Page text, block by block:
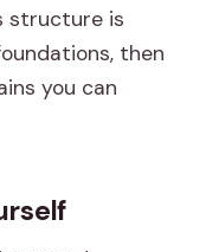
structure is
then
you can